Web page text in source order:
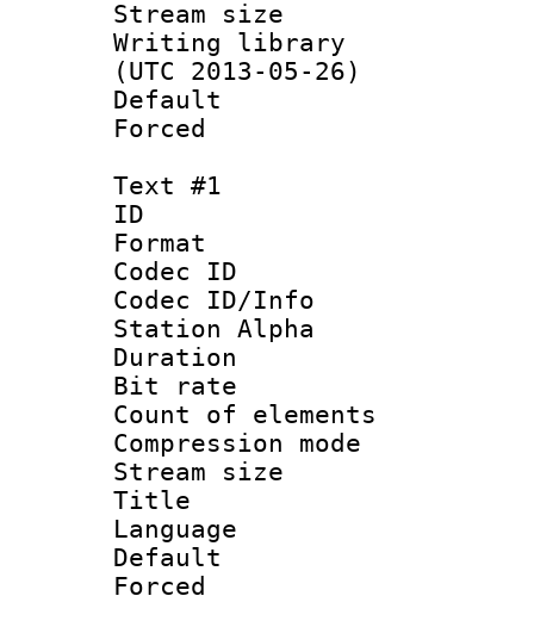
Stream size :
Writing
(UTC 2013-05-26)
Default
Text #1
ID
Format
Codec ID :
Codec ID/Info
Station Alpha
Duration :
Bit rate :
Count of
Compression
Stream size
Title :
Language
Default